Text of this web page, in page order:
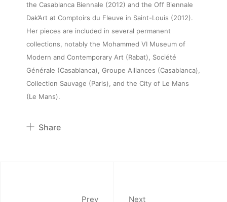
Exhibitions
Fairs
Artists
the Casablanca Biennale (2012) and the Off Biennale
Dak’Art at Comptoirs du Fleuve in Saint-Louis (2012).
Her pieces are included in several permanent
collections, notably the Mohammed VI Museum of
Modern and Contemporary Art (Rabat), Société
Générale (Casablanca), Groupe Alliances (Casablanca),
Collection Sauvage (Paris), and the City of Le Mans
(Le Mans).
Share
Prev Next